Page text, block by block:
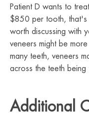
Patient D wants to
$850 per tooth,
worth discussing with
veneers might be
many teeth, veneers
across the teeth being
Additional